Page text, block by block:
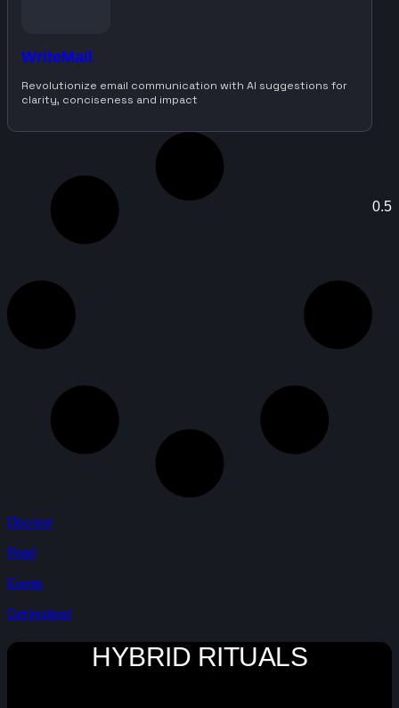
WriteMail
Revolutionize email communication with AI suggestions for
clarity, conciseness and impact
Discover
Read
Events
Get Involved
HYBRID RITUALS